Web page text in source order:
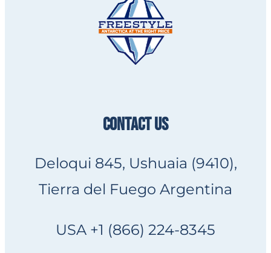
CONTACT US
Deloqui 845, Ushuaia (9410),
Tierra del Fuego Argentina
USA +1 (866) 224-8345